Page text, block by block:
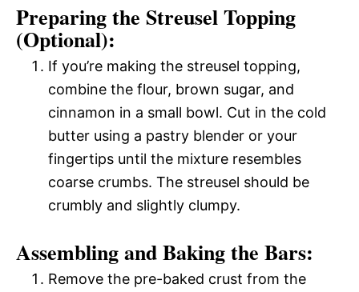
Preparing the Streusel Topping
(Optional):
If you’re making the streusel topping,
combine the flour, brown sugar, and
cinnamon in a small bowl. Cut in the cold
butter using a pastry blender or your
fingertips until the mixture resembles
coarse crumbs. The streusel should be
crumbly and slightly clumpy.
Assembling and Baking the Bars:
Remove the pre-baked crust from the